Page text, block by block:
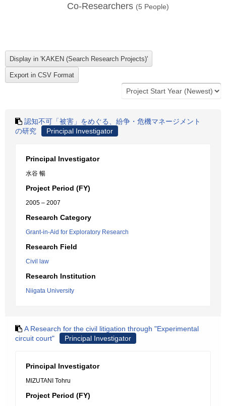
Co-Researchers (5 People)
認知不可「被害」をめぐる、紛争・危機マネージメント
の研究
Principal Investigator
Principal Investigator
水谷 暢
Project Period (FY)
2005 – 2007
Research Category
Grant-in-Aid for Exploratory Research
Research Field
Civil law
Research Institution
Niigata University
A Research for the civil litigation through "Experimental
circuit court"
Principal Investigator
Principal Investigator
MIZUTANI Tohru
Project Period (FY)